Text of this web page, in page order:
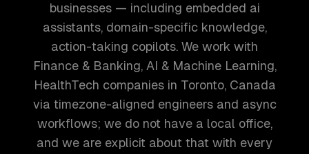
businesses — including embedded ai
assistants, domain-specific knowledge,
action-taking copilots. We work with
Finance & Banking, AI & Machine Learning,
HealthTech companies in Toronto, Canada
via timezone-aligned engineers and async
workflows; we do not have a local office,
and we are explicit about that with every